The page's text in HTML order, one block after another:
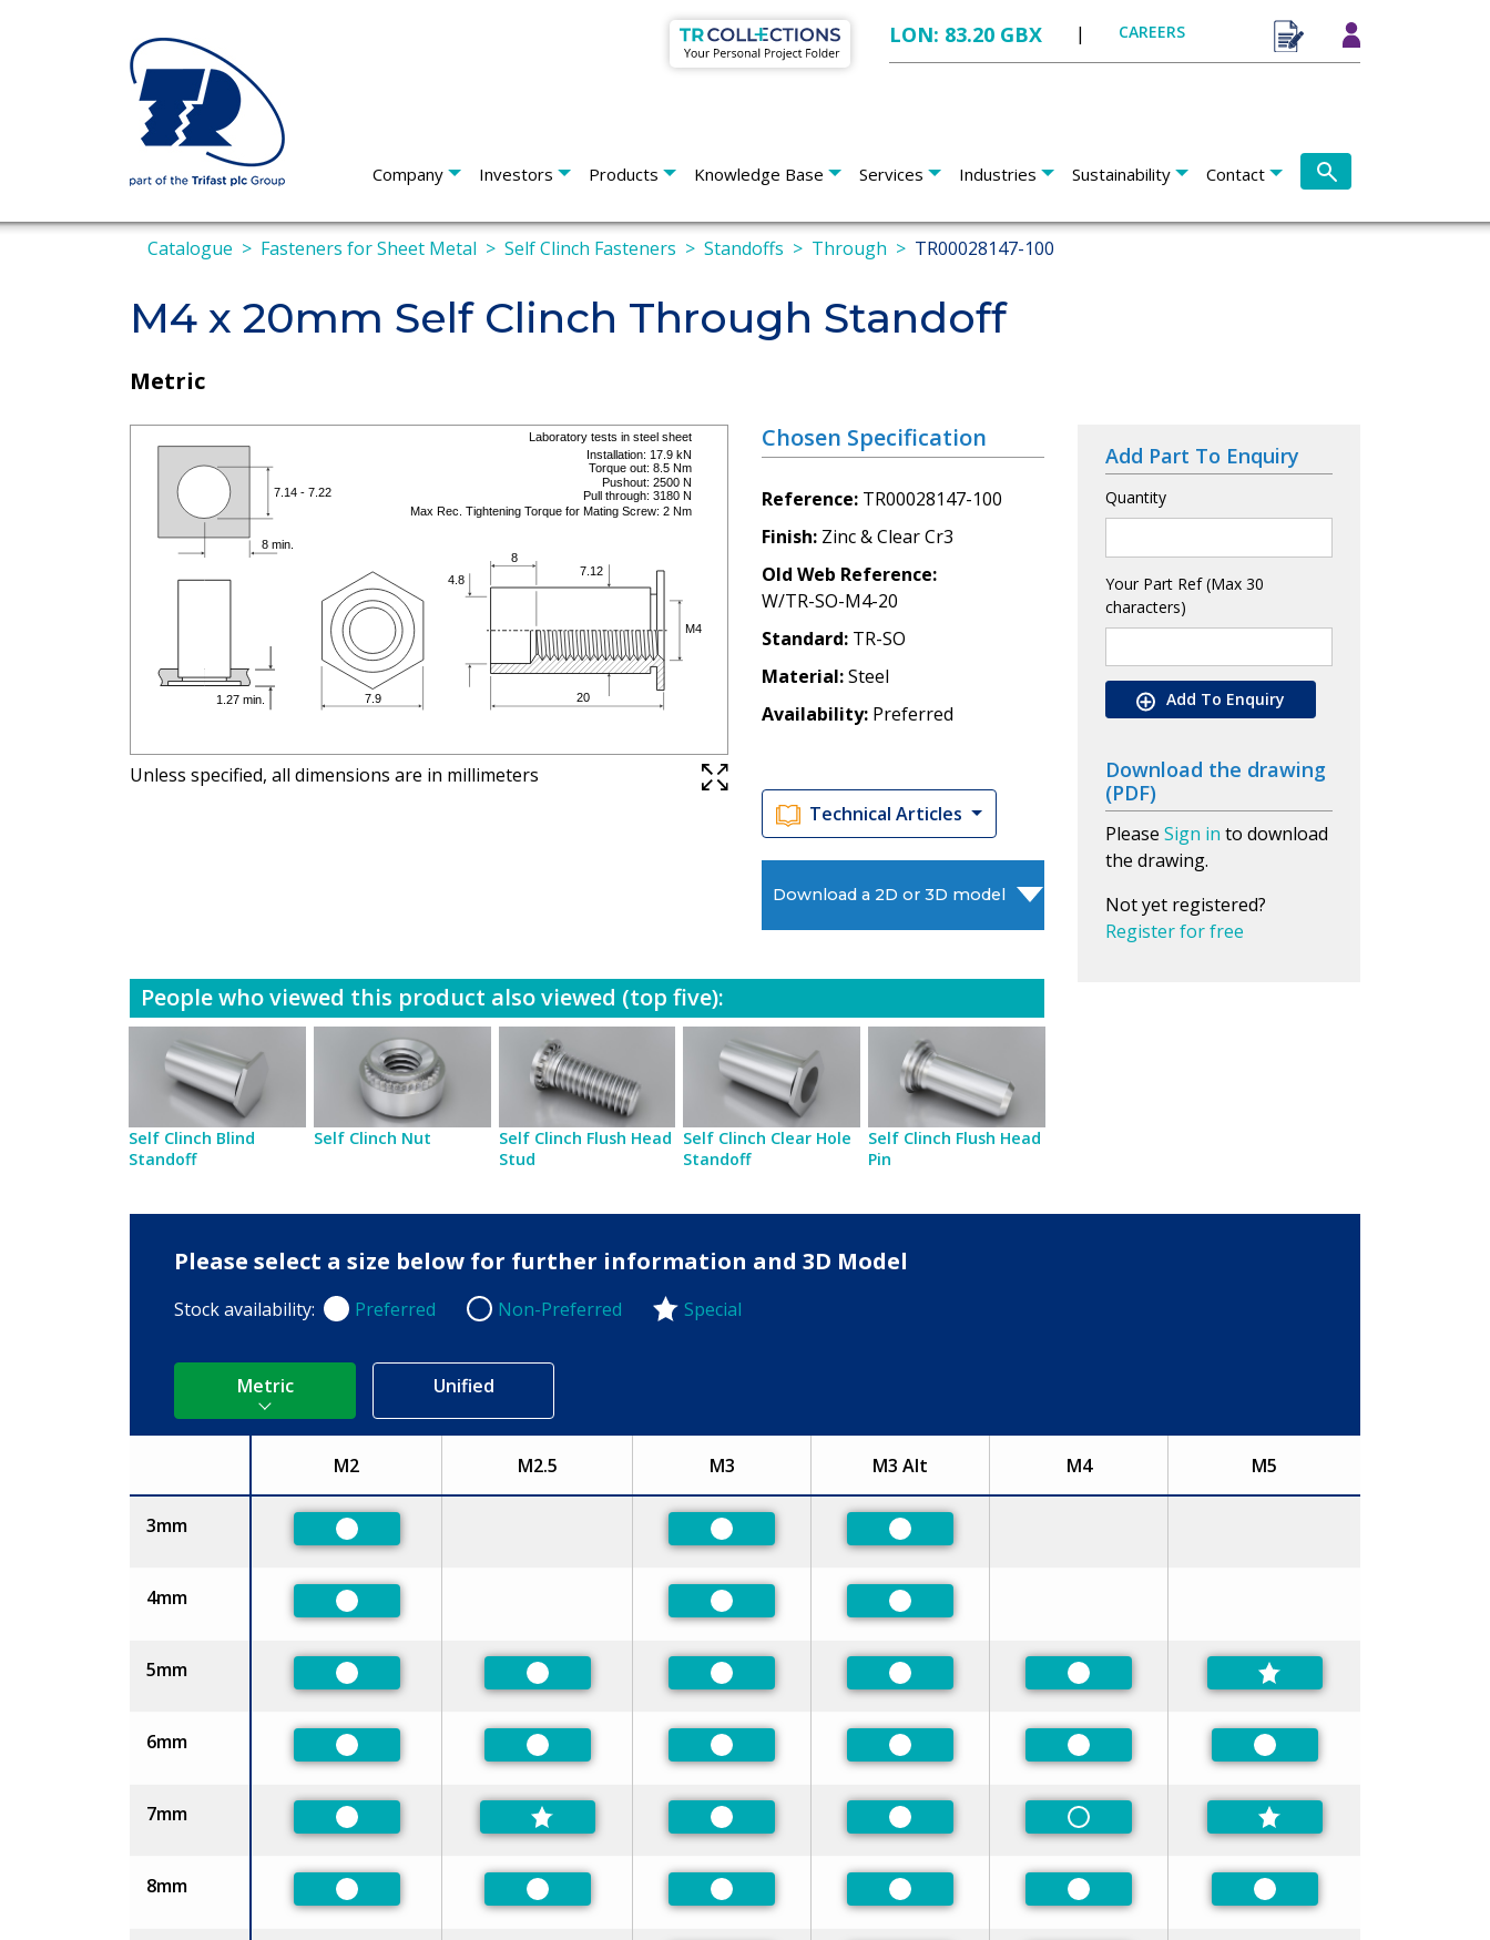
LON: 83.20 GBX | CAREERS
Company Investors Products Knowledge Base Services Industries Sustainability Contact
Catalogue Fasteners for Sheet Metal Self Clinch Fasteners Standoffs Through TR00028147-100
M4 x 20mm Self Clinch Through Standoff
Metric
Unless specified, all dimensions are in millimeters
Chosen Specification
Reference TR00028147-100
Finish Zinc & Clear Cr3
Old Web Reference
W/TR-SO-M4-20
Standard TR-SO
Material Steel
Availability Preferred
Technical Articles
Download a 2D or 3D model
People who viewed this product also viewed (top five):
Self Clinch Blind
Standoff
Self Clinch Nut
Self Clinch Flush Head
Stud
Self Clinch Clear Hole
Standoff
Self Clinch Flush Head
Pin
Add Part To Enquiry
Quantity
Your Part Ref (Max 30
characters)
Add To Enquiry
Download the drawing
(PDF)
Please Sign in to download
the drawing.
Not yet registered?
Register for free
Please select a size below for further information and 3D Model
Stock availability: Preferred
Preferred Non-Preferred
Non-Preferred Special
Metric Unified
Size
M2 M2.5 M3 M3 Alt M4 M5
3mm
Preferred Preferred Preferred
4mm
Preferred Preferred Preferred
5mm
Preferred Preferred Preferred Preferred Preferred
6mm
Preferred Preferred Preferred Preferred Preferred Preferred
7mm
Preferred Preferred Preferred Non-Preferred
8mm
Preferred Preferred Preferred Preferred Preferred Preferred